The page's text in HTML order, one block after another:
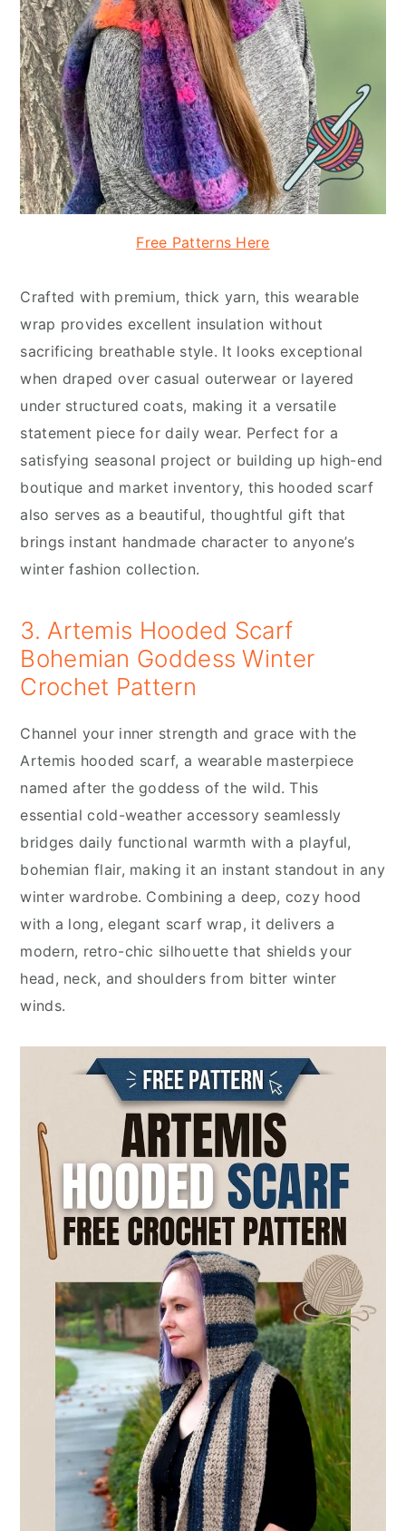
Free Patterns Here
Crafted with premium, thick yarn, this wearable
wrap provides excellent insulation without
sacrificing breathable style. It looks exceptional
when draped over casual outerwear or layered
under structured coats, making it a versatile
statement piece for daily wear. Perfect for a
satisfying seasonal project or building up high-end
boutique and market inventory, this hooded scarf
also serves as a beautiful, thoughtful gift that
brings instant handmade character to anyone’s
winter fashion collection.
3. Artemis Hooded Scarf
Bohemian Goddess Winter
Crochet Pattern
Channel your inner strength and grace with the
Artemis hooded scarf, a wearable masterpiece
named after the goddess of the wild. This
essential cold-weather accessory seamlessly
bridges daily functional warmth with a playful,
bohemian flair, making it an instant standout in any
winter wardrobe. Combining a deep, cozy hood
with a long, elegant scarf wrap, it delivers a
modern, retro-chic silhouette that shields your
head, neck, and shoulders from bitter winter
winds.